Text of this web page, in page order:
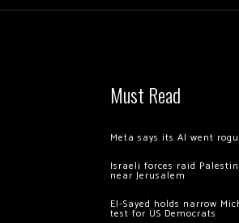
Must Read
Meta says its AI went
Israeli forces raid
near Jerusalem
El-Sayed holds narrow
test for US Democrats